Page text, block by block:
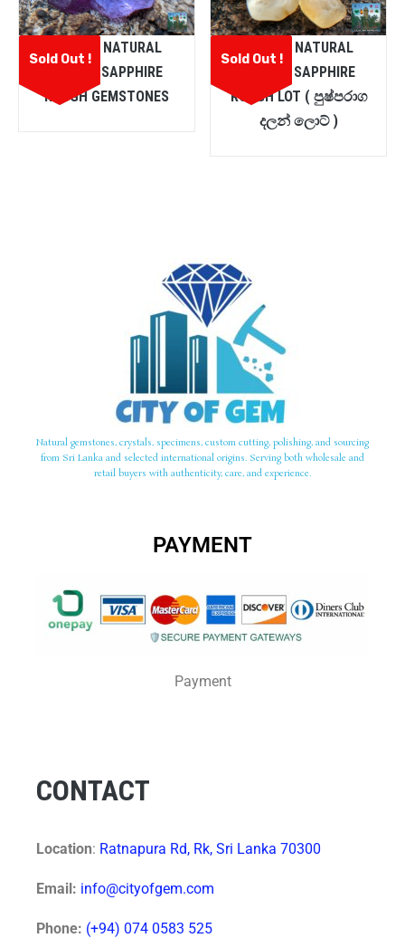
Sold Out !
CEYLON NATURAL
PURPLE SAPPHIRE
ROUGH GEMSTONES
Sold Out !
CEYLON NATURAL
YELLOW SAPPHIRE
ROUGH LOT ( පුෂ්පරාග
දලන් ලොට් )
Natural gemstones, crystals, specimens, custom cutting, polishing, and sourcing
from Sri Lanka and selected international origins. Serving both wholesale and
retail buyers with authenticity, care, and experience.
PAYMENT
Payment
CONTACT
Location: Ratnapura Rd, Rk, Sri Lanka 70300
Email: info@cityofgem.com
Phone: (+94) 074 0583 525